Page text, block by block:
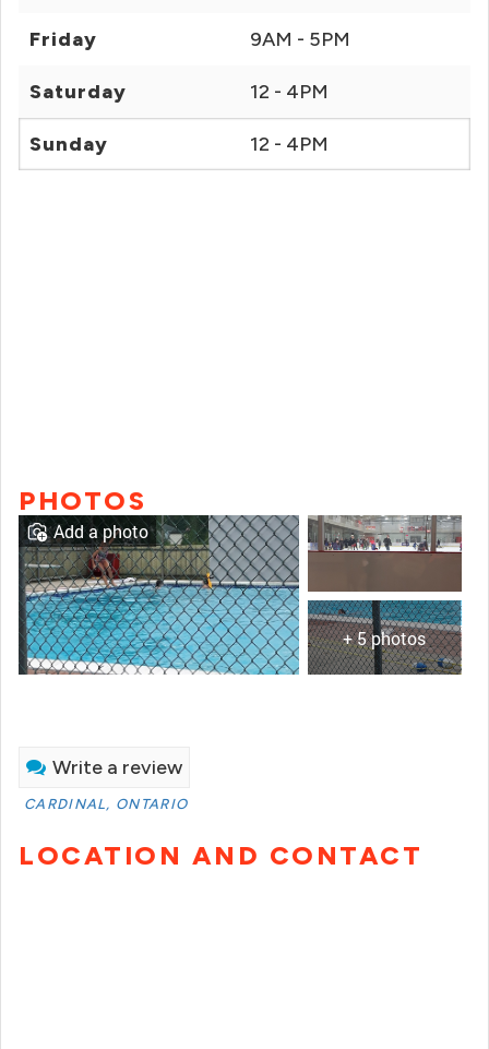
Friday 9AM - 5PM
Saturday 12 - 4PM
Sunday 12 - 4PM
PHOTOS
+ 5 photos
Add a photo
Write a review
CARDINAL, ONTARIO
LOCATION AND CONTACT